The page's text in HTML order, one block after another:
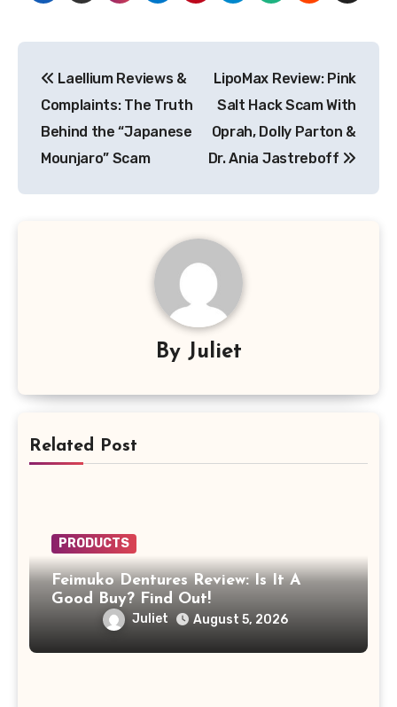
navigation
Laellium Reviews &
Complaints: The Truth
Behind the “Japanese
Mounjaro” Scam
LipoMax Review: Pink
Salt Hack Scam With
Oprah, Dolly Parton &
Dr. Ania Jastreboff
By Juliet
Related Post
PRODUCTS
Feimuko Dentures Review: Is It A
Good Buy? Find Out!
Juliet August 5, 2026